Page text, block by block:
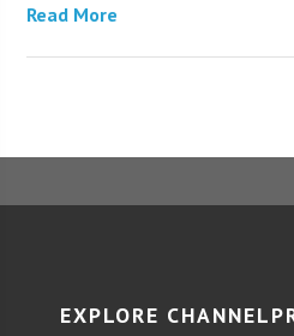
Read More
EXPLORE